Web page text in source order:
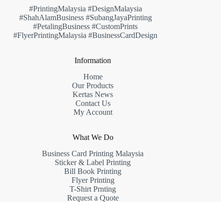
#PrintingMalaysia #DesignMalaysia
#ShahAlamBusiness #SubangJayaPrinting
#PetalingBusiness #CustomPrints
#FlyerPrintingMalaysia #BusinessCardDesign
Information
Home
Our Products
Kertas News
Contact Us
My Account
What We Do
Business Card Printing Malaysia
Sticker & Label Printing
Bill Book Printing
Flyer Printing
T-Shirt Prnting
Request a Quote